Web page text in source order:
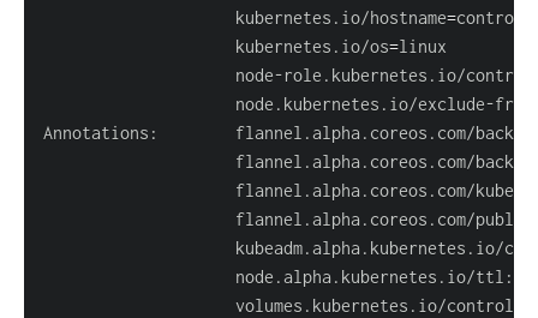
                    kubernetes.io/hostname
=
                    kubernetes.io/os
=
node-role.kubernetes.io/
node.kubernetes.io/exclude-
Annotations:        flannel.alpha.coreos.com/
flannel.alpha.coreos.com/kube-
flannel.alpha.coreos.com/
                    node.alpha.kubernetes.io/ttl:
volumes.kubernetes.io/